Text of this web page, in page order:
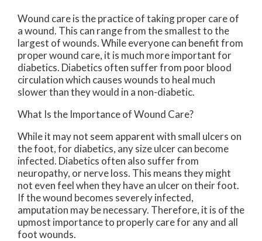
Wound care is the practice of taking proper care of
a wound. This can range from the smallest to the
largest of wounds. While everyone can benefit from
proper wound care, it is much more important for
diabetics. Diabetics often suffer from poor blood
circulation which causes wounds to heal much
slower than they would in a non-diabetic.
What Is the Importance of Wound Care?
While it may not seem apparent with small ulcers on
the foot, for diabetics, any size ulcer can become
infected. Diabetics often also suffer from
neuropathy, or nerve loss. This means they might
not even feel when they have an ulcer on their foot.
If the wound becomes severely infected,
amputation may be necessary. Therefore, it is of the
upmost importance to properly care for any and all
foot wounds.